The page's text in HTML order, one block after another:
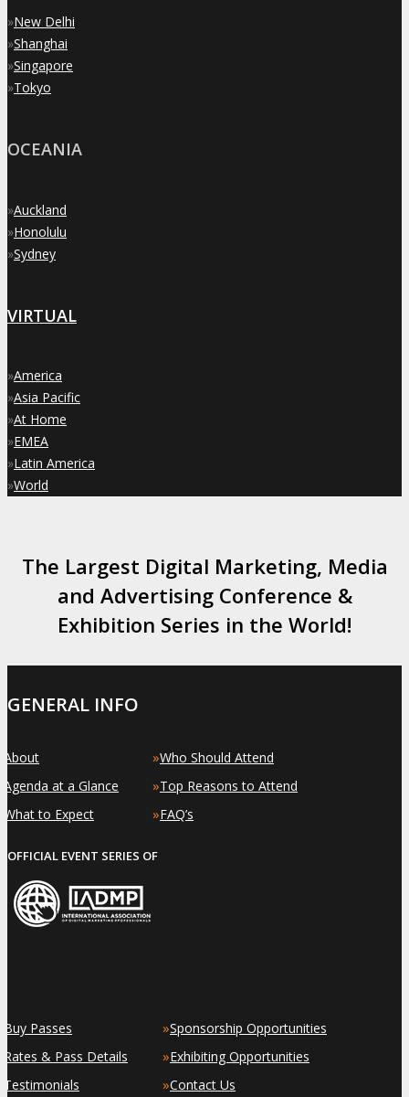
»New Delhi
»Shanghai
»Singapore
»Tokyo
OCEANIA
»Auckland
»Honolulu
»Sydney
VIRTUAL
»America
»Asia Pacific
»At Home
»EMEA
»Latin America
»World
The Largest Digital Marketing, Media
and Advertising Conference &
Exhibition Series in the World!
GENERAL INFO
About
Agenda at a Glance
What to Expect
»Who Should Attend
»Top Reasons to Attend
»FAQ’s
OFFICIAL EVENT SERIES OF
Buy Passes
Rates & Pass Details
Testimonials
»Sponsorship Opportunities
»Exhibiting Opportunities
»Contact Us